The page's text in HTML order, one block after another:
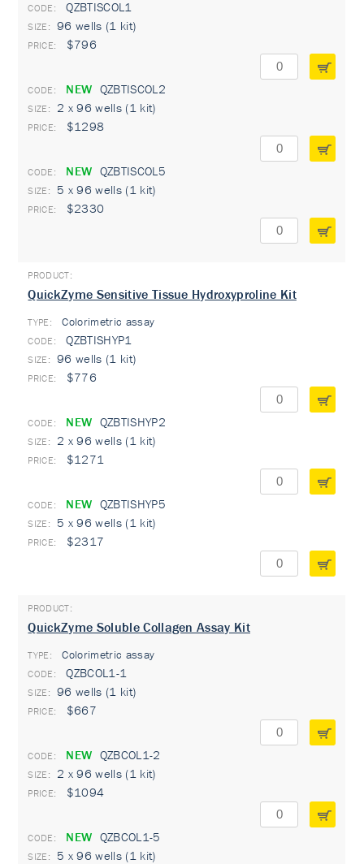
QZBTISCOL1
96 wells (1 kit)
$796
NEW QZBTISCOL2
2 x 96 wells (1 kit)
$1298
NEW QZBTISCOL5
5 x 96 wells (1 kit)
$2330
QuickZyme Sensitive Tissue Hydroxyproline Kit
TYPE: Colorimetric assay
QZBTISHYP1
96 wells (1 kit)
$776
NEW QZBTISHYP2
2 x 96 wells (1 kit)
$1271
NEW QZBTISHYP5
5 x 96 wells (1 kit)
$2317
QuickZyme Soluble Collagen Assay Kit
TYPE: Colorimetric assay
QZBCOL1-1
96 wells (1 kit)
$667
NEW QZBCOL1-2
2 x 96 wells (1 kit)
$1094
NEW QZBCOL1-5
5 x 96 wells (1 kit)